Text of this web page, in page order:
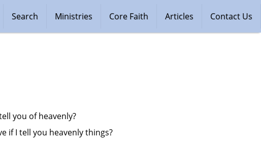
Contact Us
Articles
Core Faith
Ministries
Search
you of heavenly?
if I tell you heavenly things?